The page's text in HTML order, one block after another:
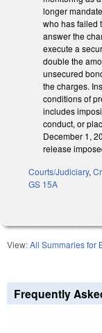
longer
who has failed
answer the
execute a
double the
unsecured
the charges.
conditions of
includes
conduct, or
December 1,
release
Courts/Judiciary,
GS 15A
View:All Summaries for
Frequently